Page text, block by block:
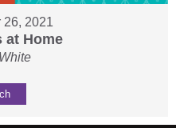
26, 2021
at Home